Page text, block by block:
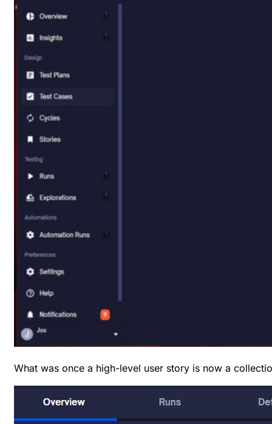
What was once a high-level user story is now a